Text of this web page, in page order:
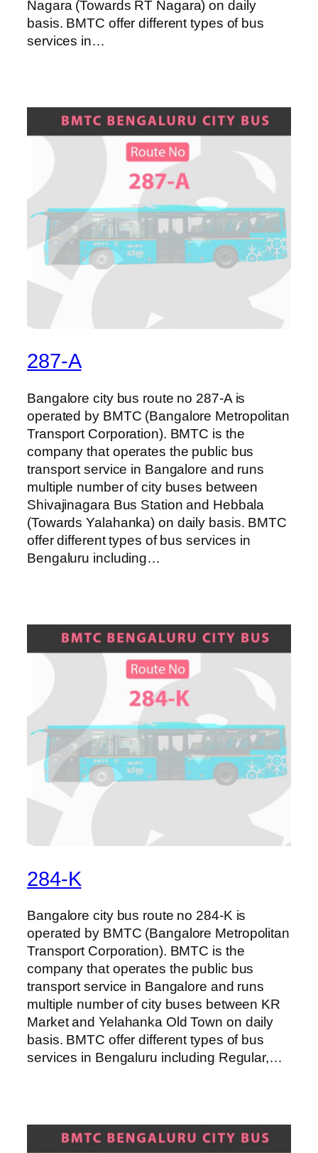
Nagara (Towards RT Nagara) on daily
basis. BMTC offer different types of bus
services in…
287-A
Bangalore city bus route no 287-A is
operated by BMTC (Bangalore Metropolitan
Transport Corporation). BMTC is the
company that operates the public bus
transport service in Bangalore and runs
multiple number of city buses between
Shivajinagara Bus Station and Hebbala
(Towards Yalahanka) on daily basis. BMTC
offer different types of bus services in
Bengaluru including…
284-K
Bangalore city bus route no 284-K is
operated by BMTC (Bangalore Metropolitan
Transport Corporation). BMTC is the
company that operates the public bus
transport service in Bangalore and runs
multiple number of city buses between KR
Market and Yelahanka Old Town on daily
basis. BMTC offer different types of bus
services in Bengaluru including Regular,…